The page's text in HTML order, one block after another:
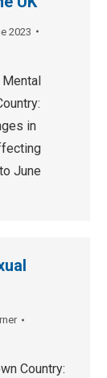
2023
Mental
in
June
Country: